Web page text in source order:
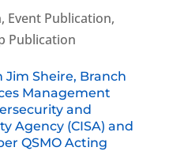
, Event Publication,
Publication
Jim Sheire, Branch
Management
and
Agency (CISA) and
QSMO Acting